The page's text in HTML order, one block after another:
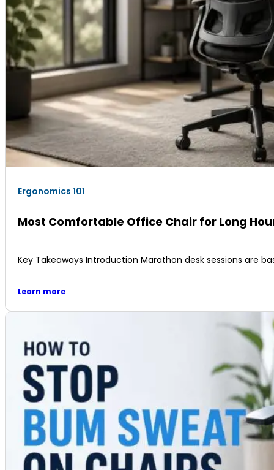
Ergonomics 101
Most Comfortable Office Chair for Long
Key Takeaways Introduction Marathon desk sessions are
Learn more